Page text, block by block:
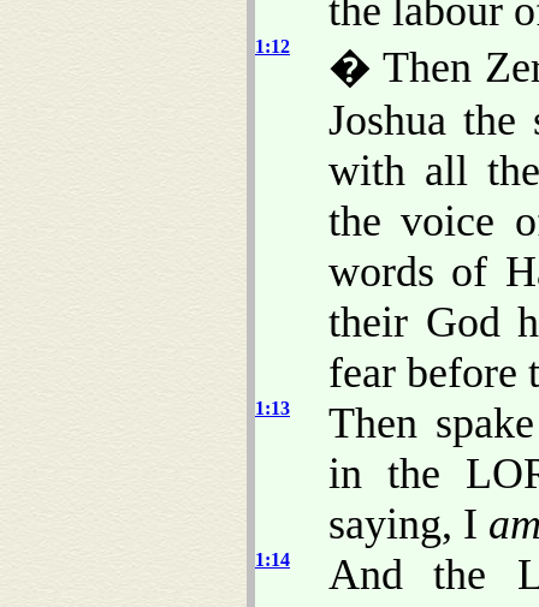
the labour
1:12
� Then
Joshua
with all
the voice
words of
their God
fear before
1:13
Then
in the
saying, I
1:14
And the